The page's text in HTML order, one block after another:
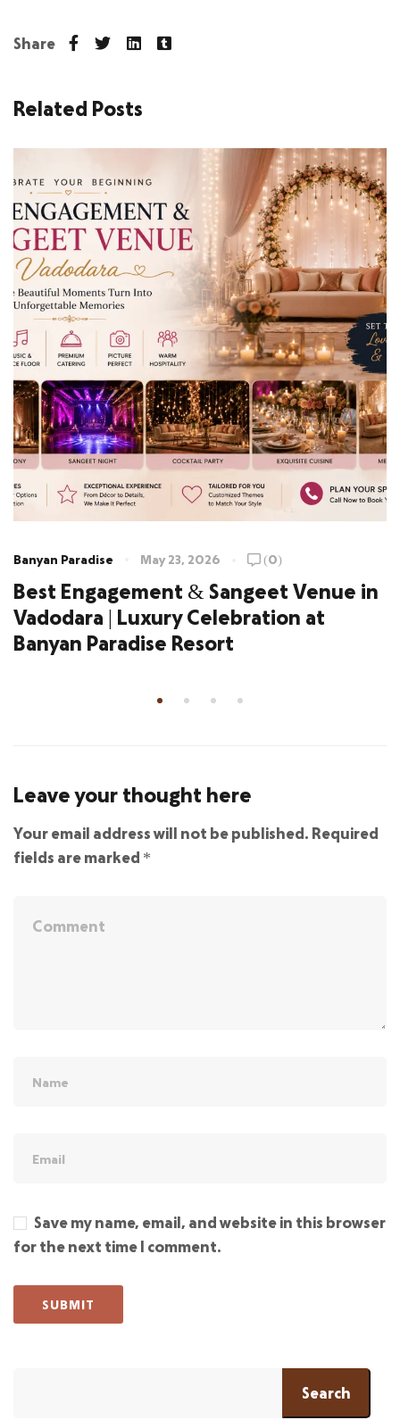
Share
Related Posts
Banyan Paradise May 23, 2026 (0)
Best Engagement & Sangeet Venue in
Vadodara | Luxury Celebration at
Banyan Paradise Resort
Leave your thought here
Your email address will not be published. Required
fields are marked *
Save my name, email, and website in this browser
for the next time I comment.
Search